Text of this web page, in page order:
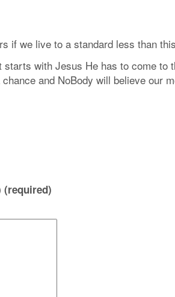
if we live to a standard less than
with Jesus He has to come to
and NoBody will believe our
(required)